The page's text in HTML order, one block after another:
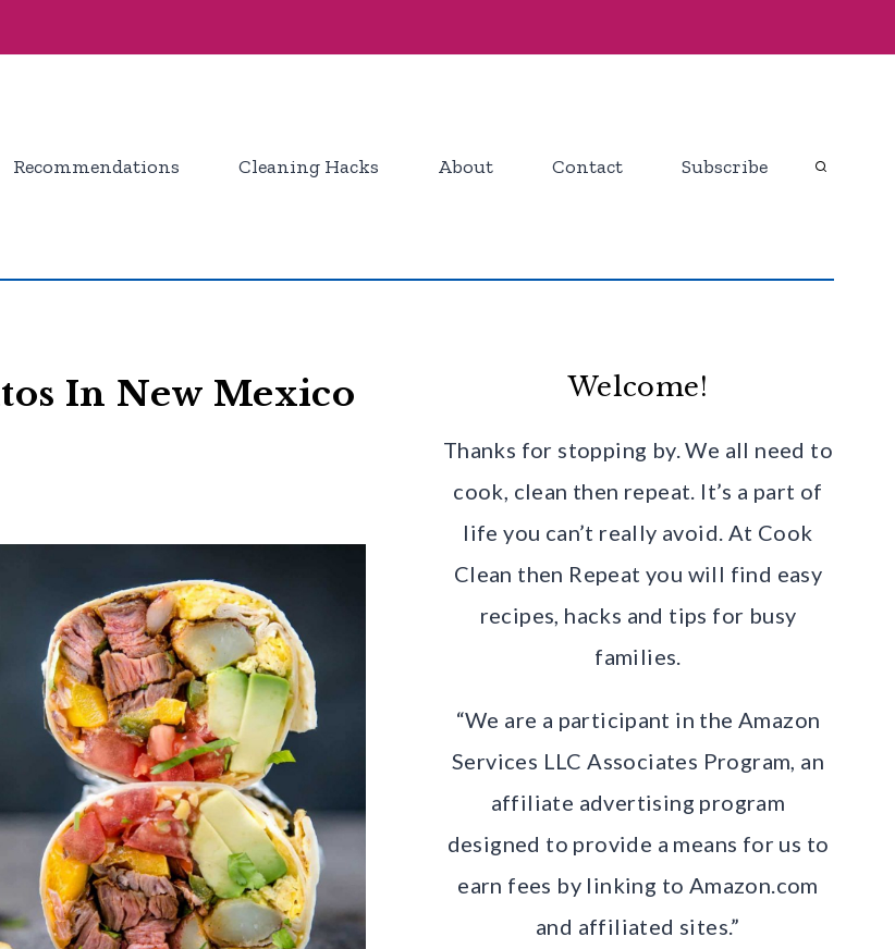
Recommendations Cleaning Hacks About Contact Subscribe
In New Mexico
Welcome!
Thanks for stopping by. We all need to
cook, clean then repeat. It’s a part of
life you can’t really avoid. At Cook
Clean then Repeat you will find easy
recipes, hacks and tips for busy
families.
“We are a participant in the Amazon
Services LLC Associates Program, an
affiliate advertising program
designed to provide a means for us to
earn fees by linking to Amazon.com
and affiliated sites.”